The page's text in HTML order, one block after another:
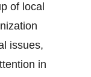
of local
issues,
in